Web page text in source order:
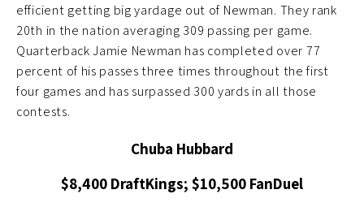
efficient getting big yardage out of Newman. They rank
20th in the nation averaging 309 passing per game.
Quarterback Jamie Newman has completed over 77
percent of his passes three times throughout the first
four games and has surpassed 300 yards in all those
contests.
Chuba Hubbard
$8,400 DraftKings; $10,500 FanDuel